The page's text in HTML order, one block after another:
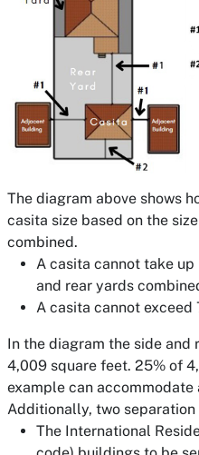
The diagram above shows
casita size based on the
combined.
A casita cannot take
and rear yards
A casita cannot exceed
In the diagram the side and
4,009 square feet. 25% of
example can
Additionally, two
The International